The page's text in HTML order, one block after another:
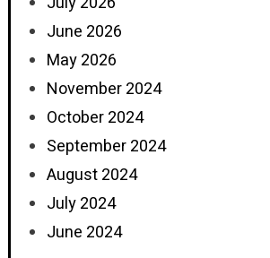
June 2026
May 2026
November 2024
October 2024
September 2024
August 2024
July 2024
June 2024